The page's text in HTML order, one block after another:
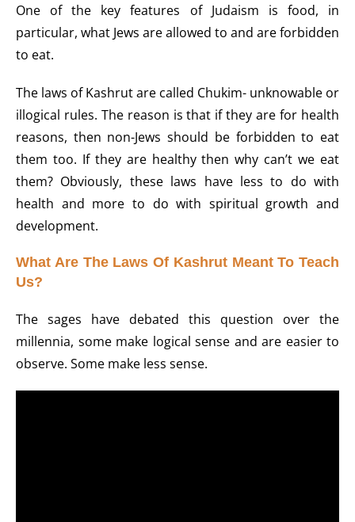
One of the key features of Judaism is food, in
particular, what Jews are allowed to and are forbidden
to eat.
The laws of Kashrut are called Chukim- unknowable or
illogical rules. The reason is that if they are for health
reasons, then non-Jews should be forbidden to eat
them too. If they are healthy then why can’t we eat
them? Obviously, these laws have less to do with
health and more to do with spiritual growth and
development.
What Are The Laws Of Kashrut Meant To Teach
Us?
The sages have debated this question over the
millennia, some make logical sense and are easier to
observe. Some make less sense.